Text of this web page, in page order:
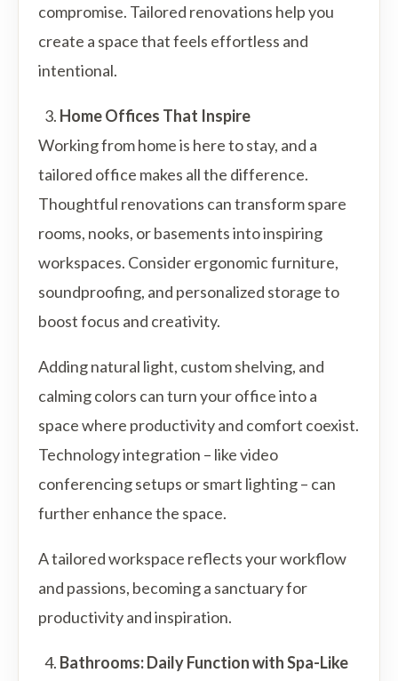
compromise. Tailored renovations help you
create a space that feels effortless and
intentional.
Home Offices That Inspire
Working from home is here to stay, and a
tailored office makes all the difference.
Thoughtful renovations can transform spare
rooms, nooks, or basements into inspiring
workspaces. Consider ergonomic furniture,
soundproofing, and personalized storage to
boost focus and creativity.
Adding natural light, custom shelving, and
calming colors can turn your office into a
space where productivity and comfort coexist.
Technology integration – like video
conferencing setups or smart lighting – can
further enhance the space.
A tailored workspace reflects your workflow
and passions, becoming a sanctuary for
productivity and inspiration.
Bathrooms: Daily Function with Spa-Like